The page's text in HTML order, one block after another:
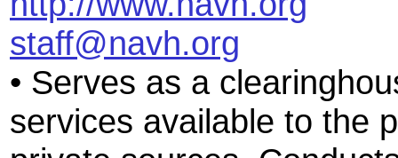
staff@navh.org
• Serves as a
services available to the